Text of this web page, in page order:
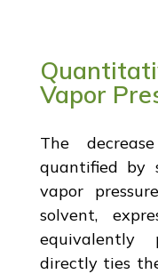
Vapor
The
quantified by
vapor
solvent,
equivalently
directly ties